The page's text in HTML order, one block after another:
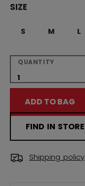
SIZE
S M L
QUANTITY
ADD TO BAG
FIND IN STORE
Shipping policy